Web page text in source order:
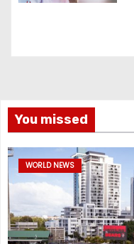
You missed
WORLD NEWS